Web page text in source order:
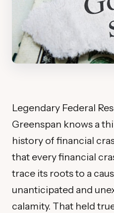
Legendary Federal
Greenspan knows a
history of financial
that every financial
trace its roots to a
unanticipated and
calamity. That held